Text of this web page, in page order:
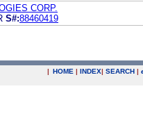
CORP.
S#:88460419
| HOME | INDEX| SEARCH |